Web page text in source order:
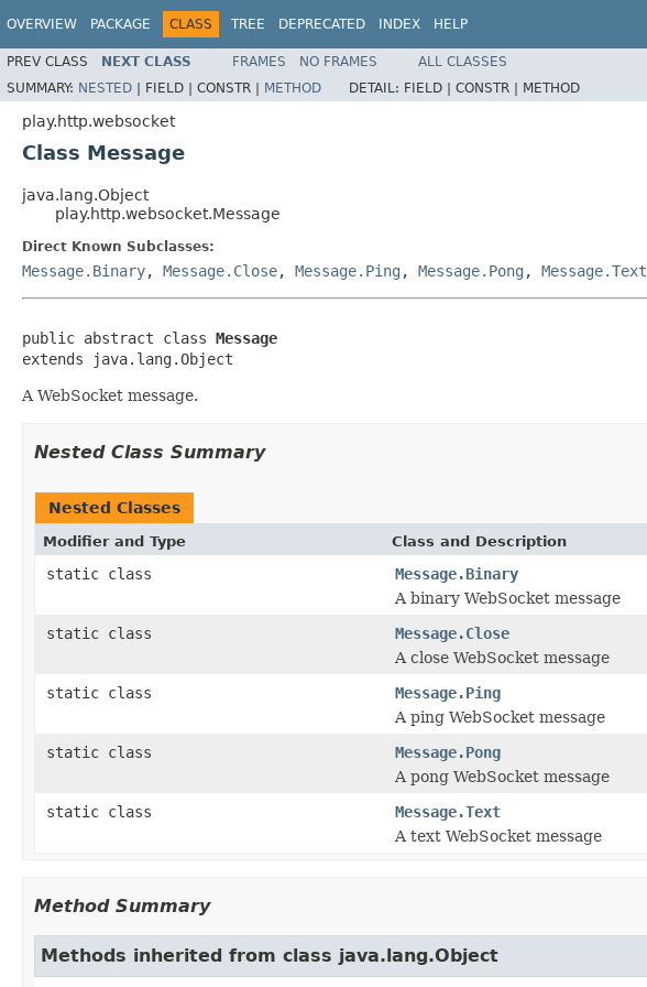
OVERVIEW PACKAGE CLASS TREE DEPRECATED INDEX HELP
PREV CLASS NEXT CLASS FRAMES NO FRAMES
ALL CLASSES
SUMMARY: NESTED | FIELD | CONSTR | METHOD DETAIL: FIELD | CONSTR | METHOD
play.http.websocket
Class Message
java.lang.Object
play.http.websocket.Message
Direct Known Subclasses:
Message.Binary, Message.Close, Message.Ping , Message.Pong , Message.Text
public abstract class Message
extends java.lang.Object
A WebSocket message.
Nested Class Summary
Nested Classes
Modifier and Type Class and Description
static class
Message.Binary
A binary WebSocket message
static class
Message.Close
A close WebSocket message
static class
Message.Ping
A ping WebSocket message
static class
Message.Pong
A pong WebSocket message
static class
Message.Text
A text WebSocket message
Method Summary
Methods inherited from class java.lang.Object